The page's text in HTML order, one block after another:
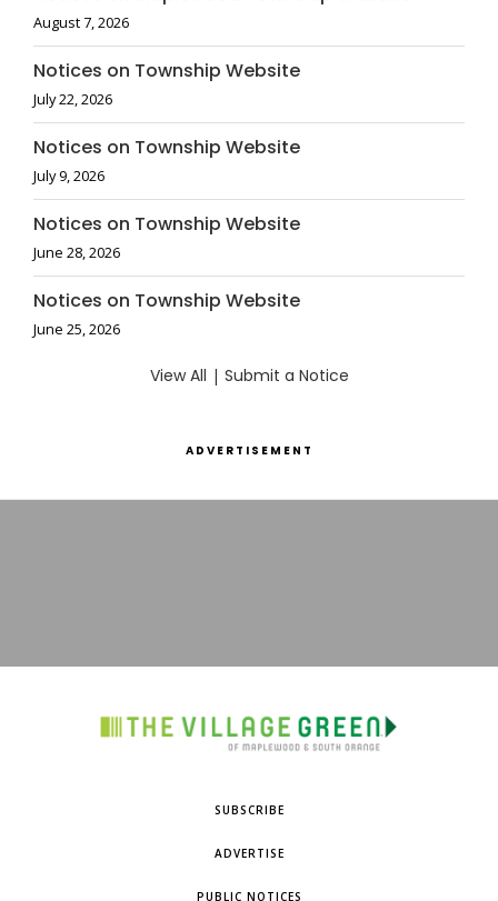
August 7, 2026
Notices on Township Website
July 22, 2026
Notices on Township Website
July 9, 2026
Notices on Township Website
June 28, 2026
Notices on Township Website
June 25, 2026
View All | Submit a Notice
ADVERTISEMENT
SUBSCRIBE
ADVERTISE
PUBLIC NOTICES